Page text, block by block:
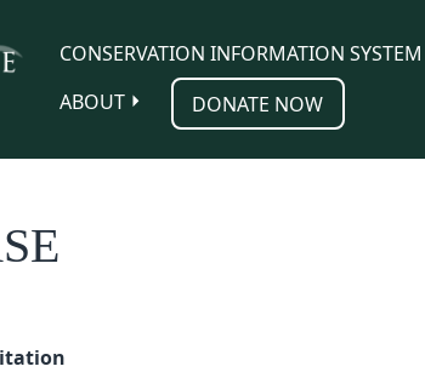
CONSERVATION INFORMATION SYSTEM
ABOUT
DONATE NOW